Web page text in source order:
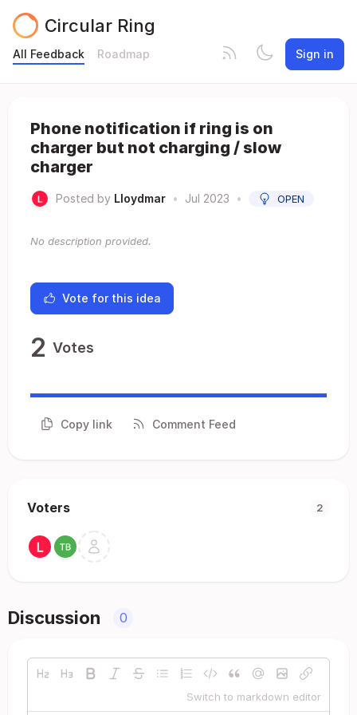
Circular Ring
All Feedback Roadmap Sign in
Phone notification if ring is on
charger but not charging / slow
charger
Posted by Lloydmar • Jul 2023 • OPEN
No description provided.
Vote for this idea
2 Votes
Copy link Comment Feed
Voters 2
Discussion 0
Switch to markdown editor